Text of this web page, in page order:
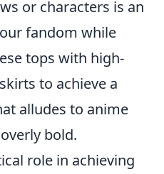
or characters is an
fandom while
tops with high-
to achieve a
alludes to anime
bold.
role in achieving